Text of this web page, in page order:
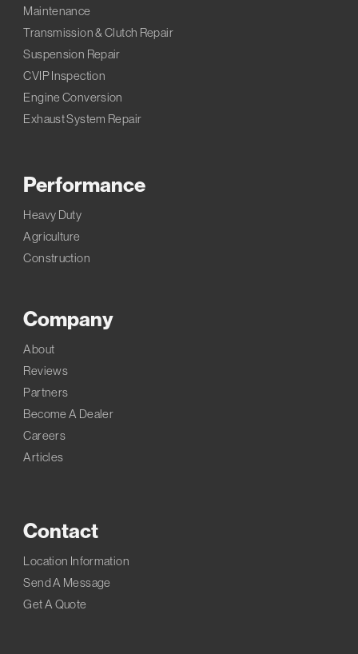
Maintenance
Transmission & Clutch Repair
Suspension Repair
CVIP Inspection
Engine Conversion
Exhaust System Repair
Performance
Heavy Duty
Agriculture
Construction
Company
About
Reviews
Partners
Become A Dealer
Careers
Articles
Contact
Location Information
Send A Message
Get A Quote